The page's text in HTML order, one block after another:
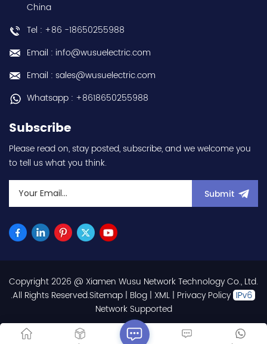
China
Tel : +86 -18650255988
Email : info@wusuelectric.com
Email : sales@wusuelectric.com
Whatsapp : +8618650255988
Subscribe
Please read on, stay posted, subscribe, and we welcome you
to tell us what you think.
Submit
Copyright 2026 @ Xiamen Wusu Network Technology Co., Ltd.
.All Rights Reserved.Sitemap | Blog | XML | Privacy Policy
Network Supported